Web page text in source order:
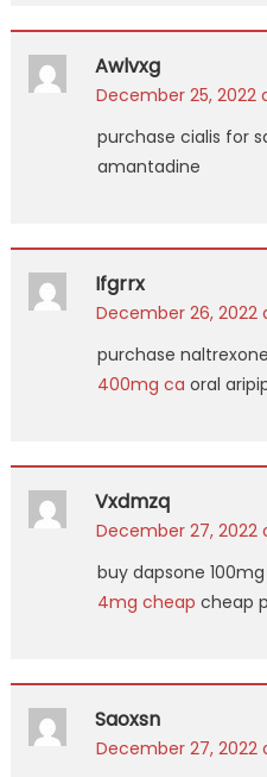
Awlvxg
December 25, 2022
purchase cialis for
amantadine
Ifgrrx
December 26, 2022
purchase
400mg ca oral
Vxdmzq
December 27, 2022
buy dapsone
4mg cheap cheap
Saoxsn
December 27, 2022